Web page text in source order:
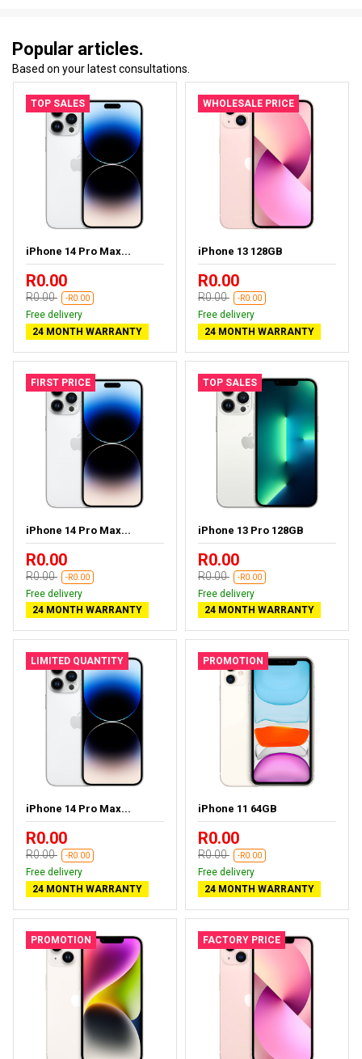
Popular articles.
Based on your latest consultations.
TOP SALES
iPhone 14 Pro Max...
R0.00
R0.00 -R0.00
Free delivery
24 MONTH WARRANTY
WHOLESALE PRICE
iPhone 13 128GB
R0.00
R0.00 -R0.00
Free delivery
24 MONTH WARRANTY
FIRST PRICE
iPhone 14 Pro Max...
R0.00
R0.00 -R0.00
Free delivery
24 MONTH WARRANTY
TOP SALES
iPhone 13 Pro 128GB
R0.00
R0.00 -R0.00
Free delivery
24 MONTH WARRANTY
LIMITED QUANTITY
iPhone 14 Pro Max...
R0.00
R0.00 -R0.00
Free delivery
24 MONTH WARRANTY
PROMOTION
iPhone 11 64GB
R0.00
R0.00 -R0.00
Free delivery
24 MONTH WARRANTY
PROMOTION FACTORY PRICE